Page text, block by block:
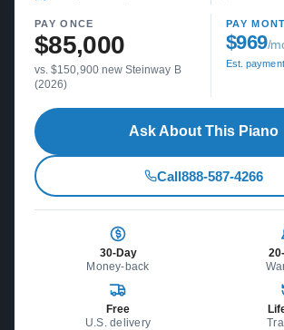
PAY ONCE
$85,000
vs. $150,900 new Steinway B
(2026)
PAY
$969/
Est. payment
Ask About This Piano
Call888-587-4266
30-Day
Money-back
Free
U.S. delivery